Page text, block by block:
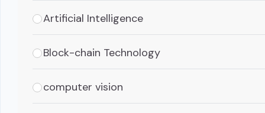
Artificial Intelligence
Block-chain Technology
computer vision